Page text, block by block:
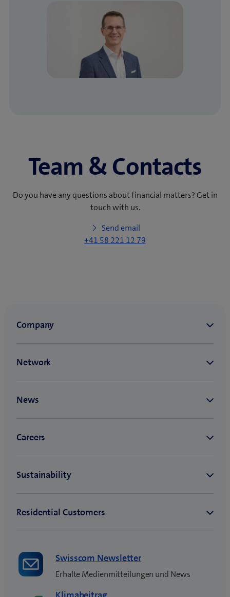
Team & Contacts
Do you have any questions about financial matters? Get in
touch with us.
Send email
+41 58 221 12 79
Swisscom Newsletter
Erhalte Medienmitteilungen und News